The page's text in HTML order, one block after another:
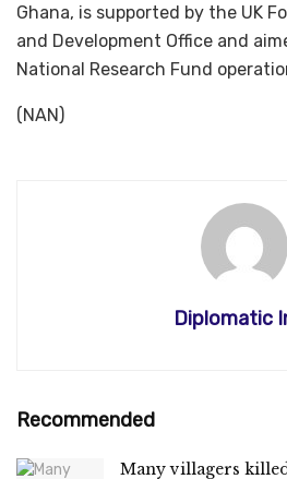
Ghana, is supported by the UK
and Development Office and
National Research Fund
(NAN)
Diplomatic
Recommended
Many villagers